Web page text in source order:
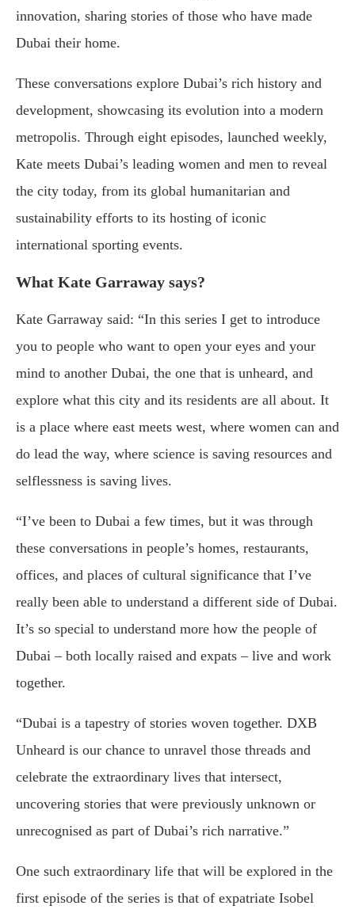
innovation, sharing stories of those who have made
Dubai their home.
These conversations explore Dubai’s rich history and
development, showcasing its evolution into a modern
metropolis. Through eight episodes, launched weekly,
Kate meets Dubai’s leading women and men to reveal
the city today, from its global humanitarian and
sustainability efforts to its hosting of iconic
international sporting events.
What Kate Garraway says?
Kate Garraway said: “In this series I get to introduce
you to people who want to open your eyes and your
mind to another Dubai, the one that is unheard, and
explore what this city and its residents are all about. It
is a place where east meets west, where women can and
do lead the way, where science is saving resources and
selflessness is saving lives.
“I’ve been to Dubai a few times, but it was through
these conversations in people’s homes, restaurants,
offices, and places of cultural significance that I’ve
really been able to understand a different side of Dubai.
It’s so special to understand more how the people of
Dubai – both locally raised and expats – live and work
together.
“Dubai is a tapestry of stories woven together. DXB
Unheard is our chance to unravel those threads and
celebrate the extraordinary lives that intersect,
uncovering stories that were previously unknown or
unrecognised as part of Dubai’s rich narrative.”
One such extraordinary life that will be explored in the
first episode of the series is that of expatriate Isobel